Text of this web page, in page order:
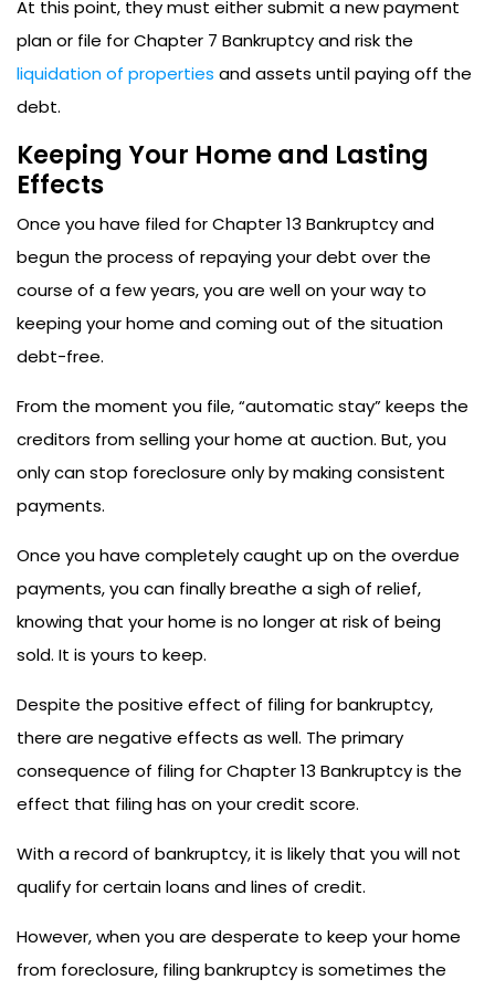
At this point, they must either submit a new payment
plan or file for Chapter 7 Bankruptcy and risk the
liquidation of properties and assets until paying off the
debt.
Keeping Your Home and Lasting
Effects
Once you have filed for Chapter 13 Bankruptcy and
begun the process of repaying your debt over the
course of a few years, you are well on your way to
keeping your home and coming out of the situation
debt-free.
From the moment you file, “automatic stay” keeps the
creditors from selling your home at auction. But, you
only can stop foreclosure only by making consistent
payments.
Once you have completely caught up on the overdue
payments, you can finally breathe a sigh of relief,
knowing that your home is no longer at risk of being
sold. It is yours to keep.
Despite the positive effect of filing for bankruptcy,
there are negative effects as well. The primary
consequence of filing for Chapter 13 Bankruptcy is the
effect that filing has on your credit score.
With a record of bankruptcy, it is likely that you will not
qualify for certain loans and lines of credit.
However, when you are desperate to keep your home
from foreclosure, filing bankruptcy is sometimes the